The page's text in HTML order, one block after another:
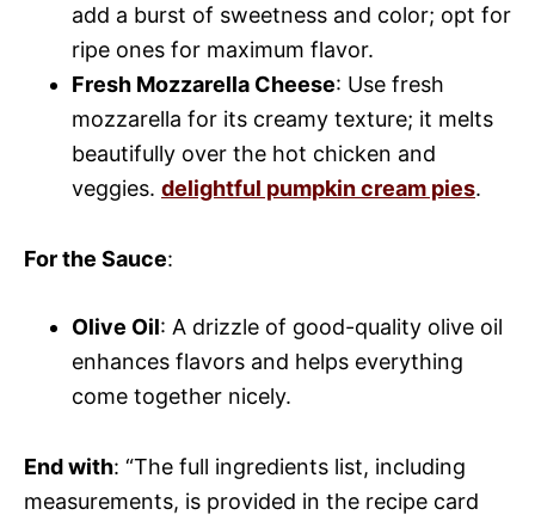
add a burst of sweetness and color; opt for
ripe ones for maximum flavor.
Fresh Mozzarella Cheese: Use fresh
mozzarella for its creamy texture; it melts
beautifully over the hot chicken and
veggies. delightful pumpkin cream pies.
For the Sauce:
Olive Oil: A drizzle of good-quality olive oil
enhances flavors and helps everything
come together nicely.
End with: “The full ingredients list, including
measurements, is provided in the recipe card